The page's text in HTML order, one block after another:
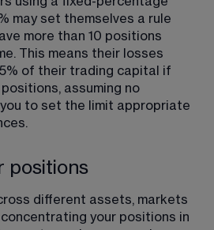
may set themselves a rule
more than 10 positions
This means their losses
of their trading capital if
assuming no
to set the limit appropriate
positions
different assets, markets
your positions in